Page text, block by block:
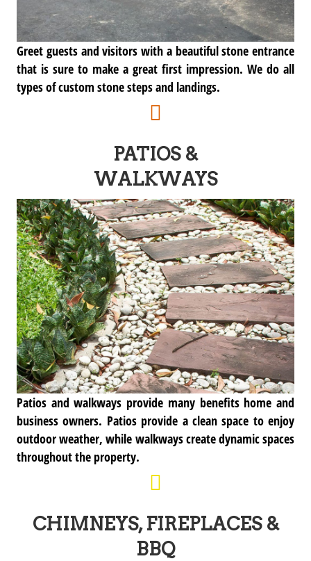
Greet guests and visitors with a beautiful stone entrance
that is sure to make a great first impression. We do all
types of custom stone steps and landings.
PATIOS &
WALKWAYS
Patios and walkways provide many benefits home and
business owners. Patios provide a clean space to enjoy
outdoor weather, while walkways create dynamic spaces
throughout the property.
CHIMNEYS, FIREPLACES &
BBQ